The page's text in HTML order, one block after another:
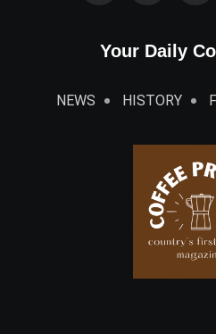
Your Daily
NEWS HISTORY